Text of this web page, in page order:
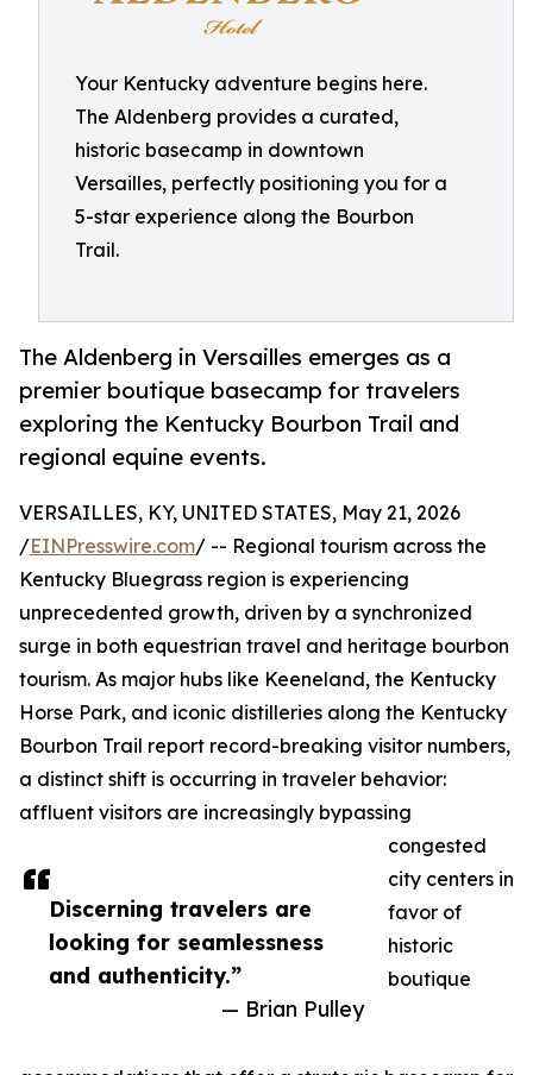
Your Kentucky adventure begins here.
The Aldenberg provides a curated,
historic basecamp in downtown
Versailles, perfectly positioning you for a
5-star experience along the Bourbon
Trail.
The Aldenberg in Versailles emerges as a
premier boutique basecamp for travelers
exploring the Kentucky Bourbon Trail and
regional equine events.
Discerning travelers are
looking for seamlessness
and authenticity.”
— Brian Pulley
VERSAILLES, KY, UNITED STATES, May 21, 2026
/EINPresswire.com/ -- Regional tourism across the
Kentucky Bluegrass region is experiencing
unprecedented growth, driven by a synchronized
surge in both equestrian travel and heritage bourbon
tourism. As major hubs like Keeneland, the Kentucky
Horse Park, and iconic distilleries along the Kentucky
Bourbon Trail report record-breaking visitor numbers,
a distinct shift is occurring in traveler behavior:
affluent visitors are increasingly bypassing
congested
city centers in
favor of
historic
boutique